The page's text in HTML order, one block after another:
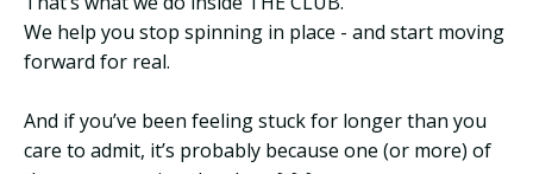
We help you stop spinning in place - and start moving
forward for real.
And if you’ve been feeling stuck for longer than you
care to admit, it’s probably because one (or more) of